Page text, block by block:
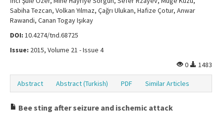
Sabiha Tezcan, Volkan Yılmaz, Çağrı Ulukan, Hafize Çotur, Anwar
Rawandi, Canan Togay Işıkay
DOI: 10.4274/tnd.68725
Issue: 2015, Volume 21 - Issue 4
0
1483
Abstract Abstract (Turkish) PDF Similar Articles
Bee sting after seizure and ischemic attack